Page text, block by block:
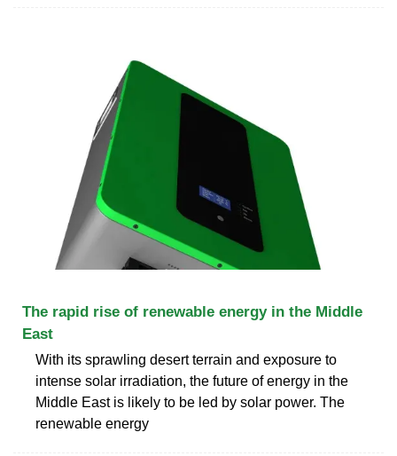
The rapid rise of renewable energy in the Middle
East
With its sprawling desert terrain and exposure to
intense solar irradiation, the future of energy in the
Middle East is likely to be led by solar power. The
renewable energy